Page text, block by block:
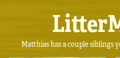
Matthias has a couple siblings